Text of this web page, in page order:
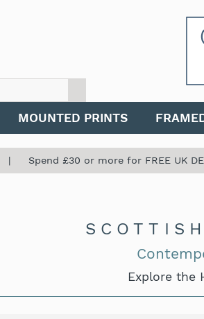
MOUNTED PRINTS
£30 or more for FREE UK
Explore the